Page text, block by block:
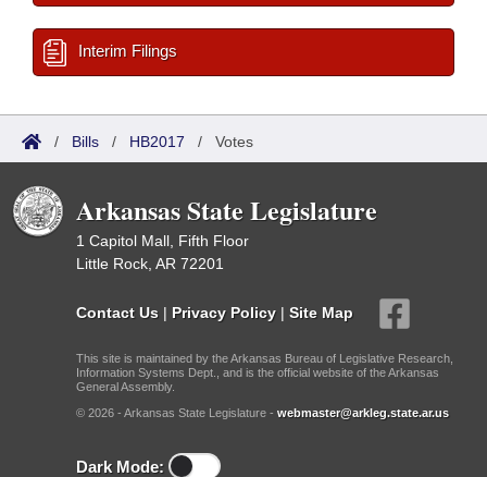
Interim Filings
/ Bills / HB2017 / Votes
Arkansas State Legislature
1 Capitol Mall, Fifth Floor
Little Rock, AR 72201
Contact Us | Privacy Policy | Site Map
This site is maintained by the Arkansas Bureau of Legislative Research,
Information Systems Dept., and is the official website of the Arkansas
General Assembly.
© 2026 - Arkansas State Legislature - webmaster@arkleg.state.ar.us
Dark Mode: